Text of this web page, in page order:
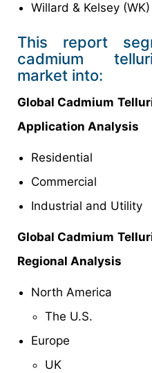
Willard & Kelsey
This report
cadmium
market into:
Global Cadmium
Application Analysis
Residential
Commercial
Industrial and Utility
Global Cadmium
Regional Analysis
North America
The U.S.
Europe
UK